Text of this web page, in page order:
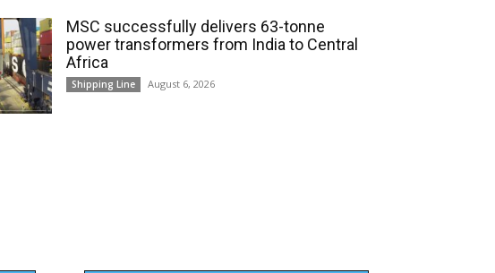
MSC successfully delivers 63-tonne
power transformers from India to Central
Africa
Shipping Line August 6, 2026